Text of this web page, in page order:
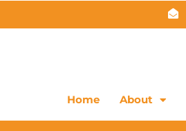
Home About